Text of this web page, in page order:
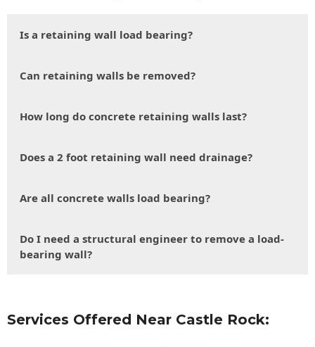
Is a retaining wall load bearing?
Can retaining walls be removed?
How long do concrete retaining walls last?
Does a 2 foot retaining wall need drainage?
Are all concrete walls load bearing?
Do I need a structural engineer to remove a load-
bearing wall?
Services Offered Near Castle Rock: